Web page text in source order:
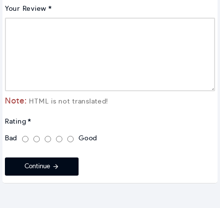
Your Review
Note: HTML is not translated!
Rating
Bad Good
Continue